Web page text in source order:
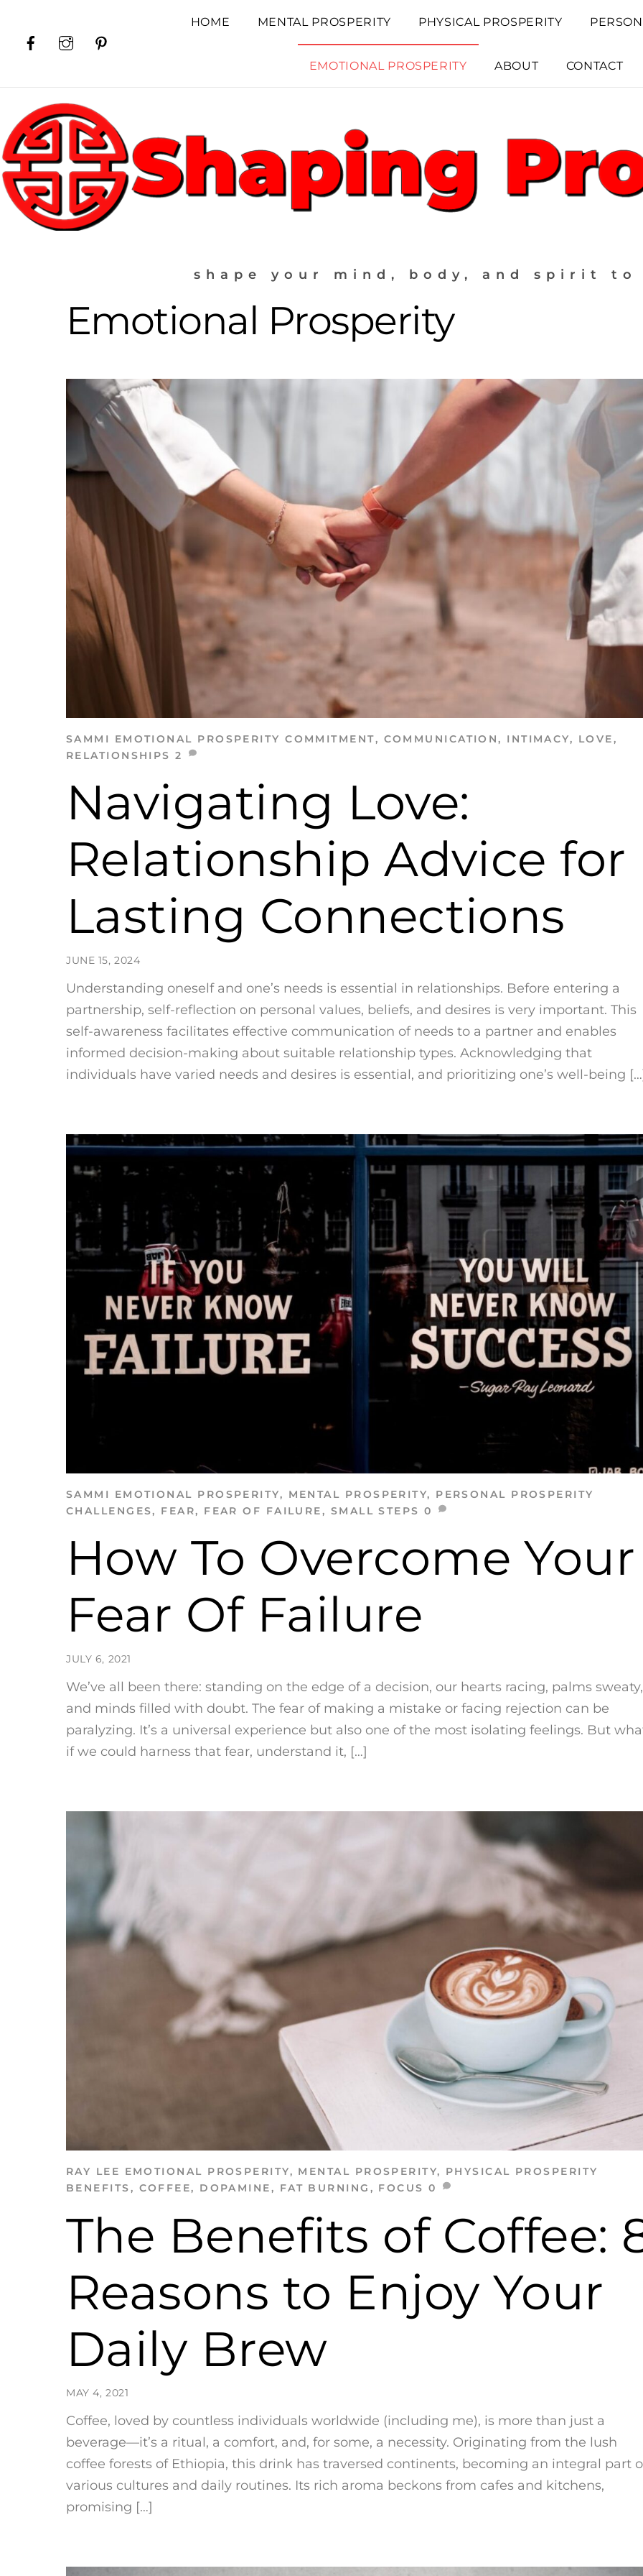
content
shape your mind, body, and spirit
FacebookInstagram
HOME MENTAL PROSPERITY PHYSICAL PROSPERITY
EMOTIONAL PROSPERITY ABOUT CONTACT
Emotional Prosperity
JUNE 15, 2024
Navigating Love:
Relationship Advice for
Lasting Connections
SAMMI EMOTIONAL PROSPERITY COMMITMENT, COMMUNICATION, INTIMACY, LOVE,
RELATIONSHIPS 2
Understanding oneself and one’s needs is essential in relationships. Before entering a
partnership, self-reflection on personal values, beliefs, and desires is very important. This
self-awareness facilitates effective communication of needs to a partner and enables
informed decision-making about suitable relationship types. Acknowledging that
individuals have varied needs and desires is essential, and prioritizing one’s well-being
JULY 6, 2021
How To Overcome Your
Fear Of Failure
SAMMI EMOTIONAL PROSPERITY, MENTAL PROSPERITY, PERSONAL PROSPERITY
CHALLENGES, FEAR, FEAR OF FAILURE, SMALL STEPS 0
We’ve all been there: standing on the edge of a decision, our hearts racing, palms sweaty,
and minds filled with doubt. The fear of making a mistake or facing rejection can be
paralyzing. It’s a universal experience but also one of the most isolating feelings. But
if we could harness that fear, understand it, […]
MAY 4, 2021
The Benefits of Coffee:
Reasons to Enjoy Your
Daily Brew
RAY LEE EMOTIONAL PROSPERITY, MENTAL PROSPERITY, PHYSICAL PROSPERITY
BENEFITS, COFFEE, DOPAMINE, FAT BURNING , FOCUS 0
Coffee, loved by countless individuals worldwide (including me), is more than just a
beverage—it’s a ritual, a comfort, and, for some, a necessity. Originating from the lush
coffee forests of Ethiopia, this drink has traversed continents, becoming an integral part
various cultures and daily routines. Its rich aroma beckons from cafes and kitchens,
promising […]